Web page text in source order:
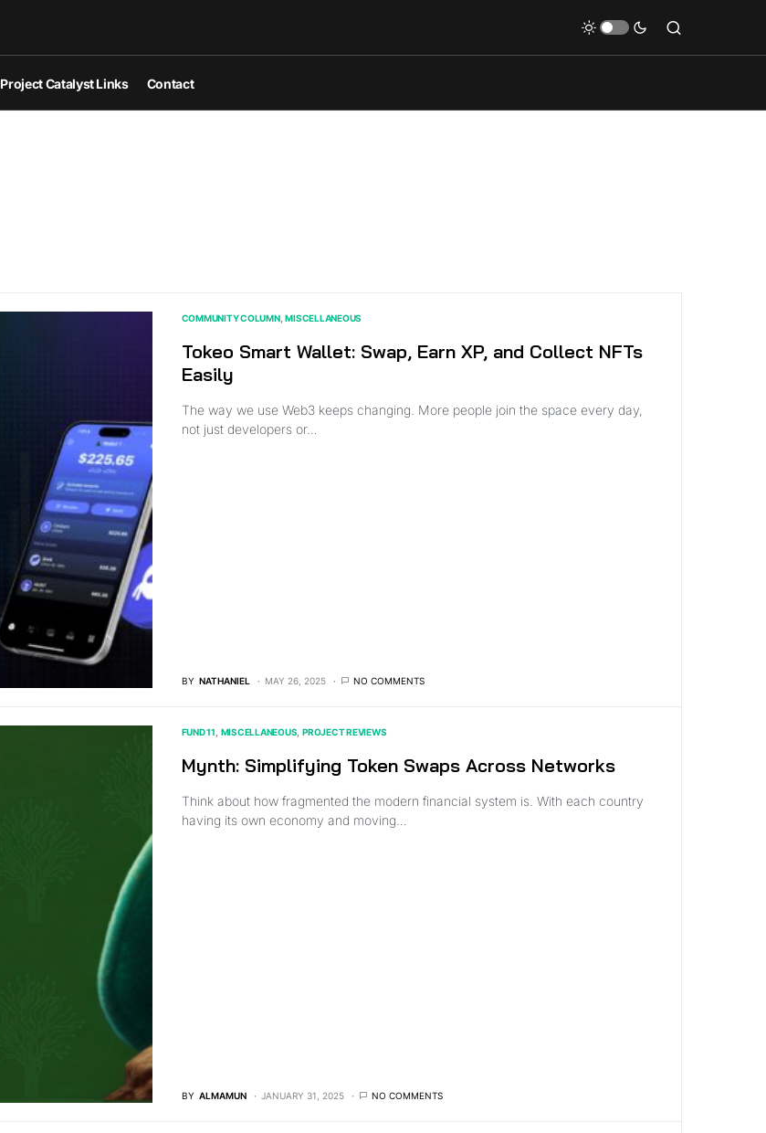
Project Catalyst Links Contact
COMMUNITY COLUMN MISCELLANEOUS
Tokeo Smart Wallet: Swap, Earn XP, and Collect NFTs
Easily
The way we use Web3 keeps changing. More people join the space every day,
not just developers or…
BY NATHANIEL MAY 26, 2025 NO COMMENTS
FUND 11 MISCELLANEOUS PROJECT REVIEWS
Mynth: Simplifying Token Swaps Across Networks
Think about how fragmented the modern financial system is. With each country
having its own economy and moving…
BY ALMAMUN JANUARY 31, 2025 NO COMMENTS